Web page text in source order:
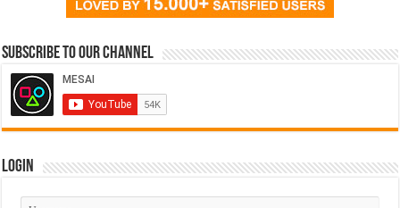
Subscribe to our Channel
Login